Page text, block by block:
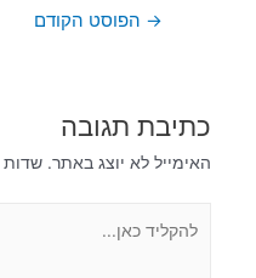
→ הפוסט הקודם
כתיבת תגובה
האימייל לא יוצג באתר. שדות